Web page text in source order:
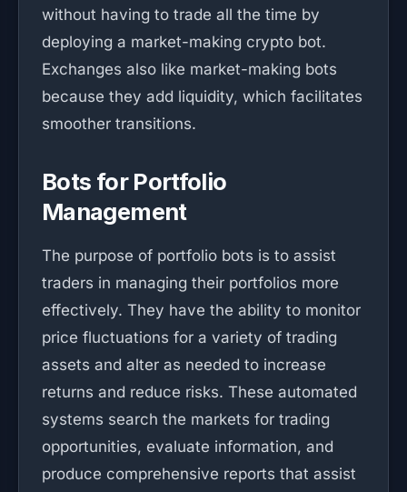
without having to trade all the time by
deploying a market-making crypto bot.
Exchanges also like market-making bots
because they add liquidity, which facilitates
smoother transitions.
Bots for Portfolio
Management
The purpose of portfolio bots is to assist
traders in managing their portfolios more
effectively. They have the ability to monitor
price fluctuations for a variety of trading
assets and alter as needed to increase
returns and reduce risks. These automated
systems search the markets for trading
opportunities, evaluate information, and
produce comprehensive reports that assist